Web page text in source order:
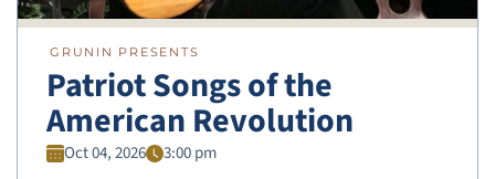
GRUNIN PRESENTS
Patriot Songs of the
American Revolution
Oct 04, 2026 3:00 pm